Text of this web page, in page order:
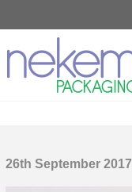
26th September 2017